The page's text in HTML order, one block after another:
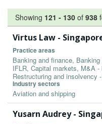
Showing 121 - 130 of 938
Virtus Law -
Practice areas
Banking and finance,
IFLR, Capital markets, M&A
Restructuring and insolvency
Industry sectors
Aviation and shipping
Yusarn Audrey -